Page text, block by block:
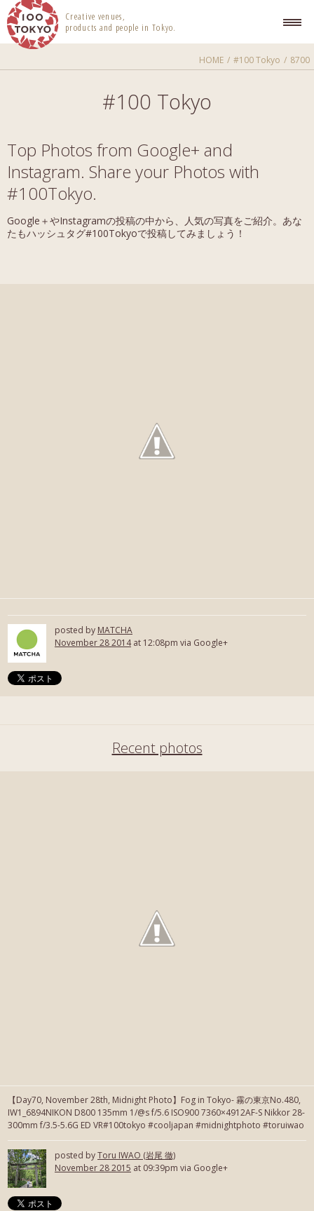
100 TOKYO
Creative venues,
products and people in Tokyo.
HOME #100 Tokyo 8700
#100 Tokyo
Top Photos from Google+ and
Instagram. Share your Photos with
#100Tokyo.
Google＋やInstagramの投稿の中から、人気の写真をご紹介。あな
たもハッシュタグ#100Tokyoで投稿してみましょう！
posted by MATCHA
November 28 2014at 12:08pm via Google+
Recent photos
【Day70, November 28th, Midnight Photo】Fog in Tokyo- 霧の東京No.480,
IW1_6894NIKON D800 135mm 1/@s f/5.6 ISO900 7360×4912AF-S Nikkor 28-
300mm f/3.5-5.6G ED VR#100tokyo #cooljapan #midnightphoto #toruiwao
posted byToru IWAO (岩尾 徹)
November 28 2015 at 09:39pm via Google+